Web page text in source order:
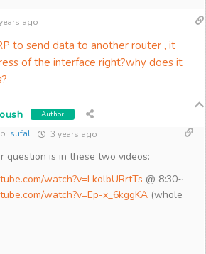
ago
to send data to another router , it
of the interface right?why does it
Author
sufal 3 years ago
question is in these two videos:
watch?v=LkolbURrtTs @ 8:30~
watch?v=Ep-x_6kggKA (whole